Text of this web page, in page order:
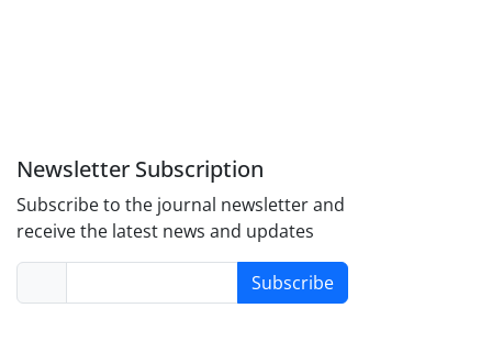
Newsletter Subscription
Subscribe to the journal newsletter and
receive the latest news and updates
Subscribe